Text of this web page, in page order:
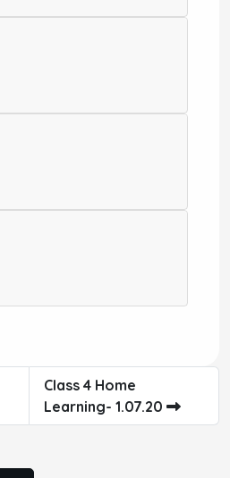
Class 4 Home
Learning- 1.07.20